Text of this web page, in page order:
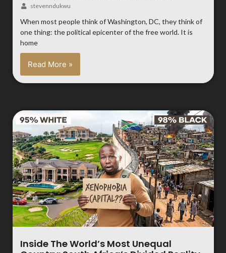
stevenndukwu
When most people think of Washington, DC, they think of
one thing: the political epicenter of the free world. It is
home
Read More »
Inside The World’s Most Unequal